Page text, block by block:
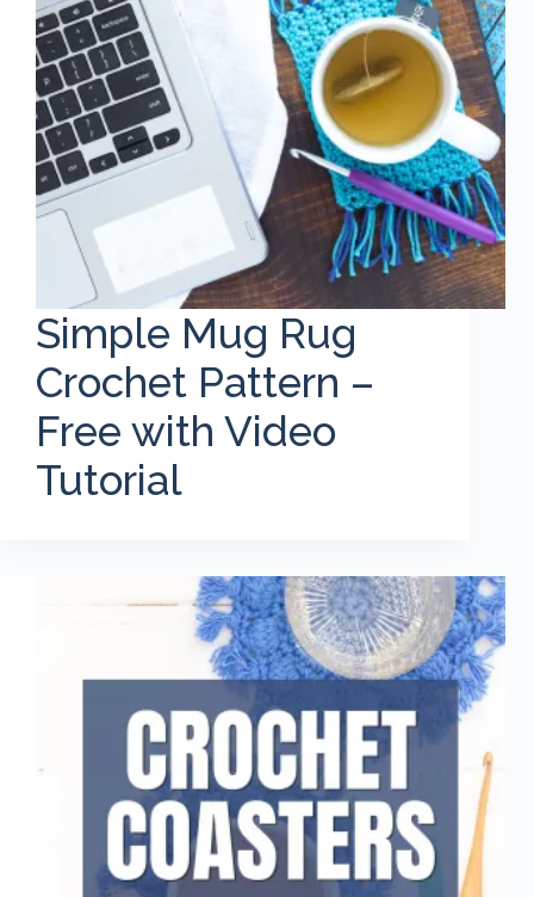
Simple Mug Rug
Crochet Pattern –
Free with Video
Tutorial